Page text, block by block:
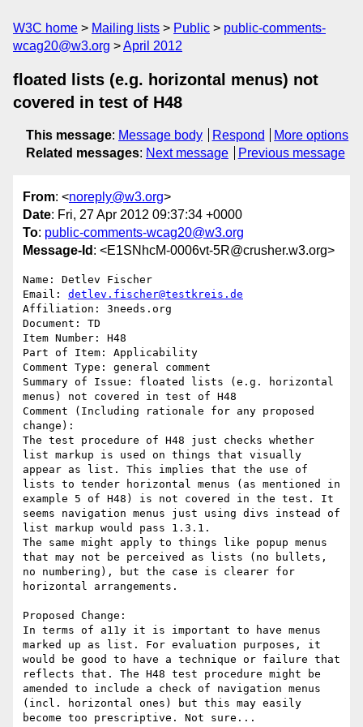
W3C home Mailing lists Public
public-comments-
wcag20@w3.org
April 2012
floated lists (e.g. horizontal menus) not
covered in test of H48
This message: Message body Respond
More options
Related messages: Next message Previous message
From: <noreply@w3.org>
Date: Fri, 27 Apr 2012 09:37:34 +0000
To: public-comments-wcag20@w3.org
Message-Id : <E1SNhcM-0006vt-5R@crusher.w3.org>
Name: Detlev Fischer
Email: detlev.fischer@testkreis.de
Affiliation: 3needs.org
Document: TD
Item Number: H48
Part of Item: Applicability
Comment Type: general comment
Summary of Issue: floated lists (e.g. horizontal
menus) not covered in test of H48
Comment (Including rationale for any proposed
change):
The test procedure of H48 just checks whether
list markup is used on things that visually
appear as list. This implies that the use of
lists to tender horizontal menus (as mentioned in
example 5 of H48) is not covered in the test. It
seems navigation menus just using divs instead of
list markup would pass 1.3.1.
The same might apply to things like popup menus
that may not be perceived as lists (no bullets,
no numbering), but the case is clearer for
horizontal arrangements.
Proposed Change:
In terms of a11y it is important to have menus
marked up as list. For evaluation purposes, it
would be good to have a technique or failure that
reflects that. The H48 test procedure might be
amended to include a check of navigation menus
(incl. horizontal ones) but this may easily